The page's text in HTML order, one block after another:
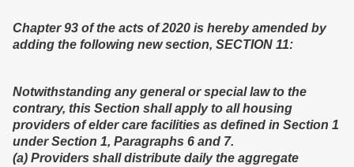
Chapter 93 of the acts of 2020 is hereby amended by
adding the following new section, SECTION 11:
Notwithstanding any general or special law to the
contrary, this Section shall apply to all housing
providers of elder care facilities as defined in Section 1
under Section 1, Paragraphs 6 and 7.
(a) Providers shall distribute daily the aggregate